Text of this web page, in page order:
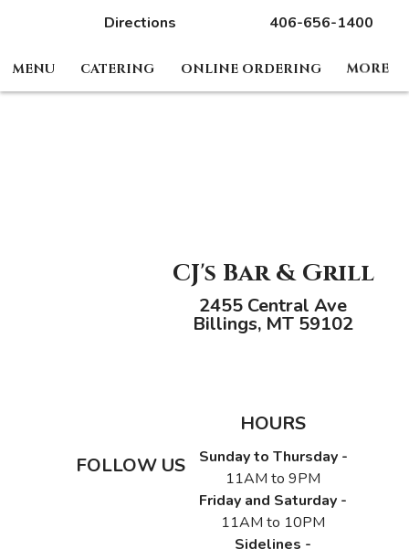
Directions 406-656-1400
MENU CATERING ONLINE ORDERING MORE
CJ's Bar & Grill
2455 Central Ave
Billings, MT 59102
FOLLOW US
HOURS
Sunday to Thursday -
11AM to 9PM
Friday and Saturday -
11AM to 10PM
Sidelines -